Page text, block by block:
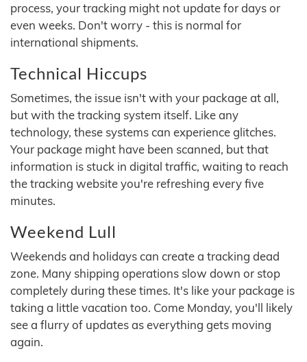
process, your tracking might not update for days or
even weeks. Don't worry - this is normal for
international shipments.
Technical Hiccups
Sometimes, the issue isn't with your package at all,
but with the tracking system itself. Like any
technology, these systems can experience glitches.
Your package might have been scanned, but that
information is stuck in digital traffic, waiting to reach
the tracking website you're refreshing every five
minutes.
Weekend Lull
Weekends and holidays can create a tracking dead
zone. Many shipping operations slow down or stop
completely during these times. It's like your package is
taking a little vacation too. Come Monday, you'll likely
see a flurry of updates as everything gets moving
again.